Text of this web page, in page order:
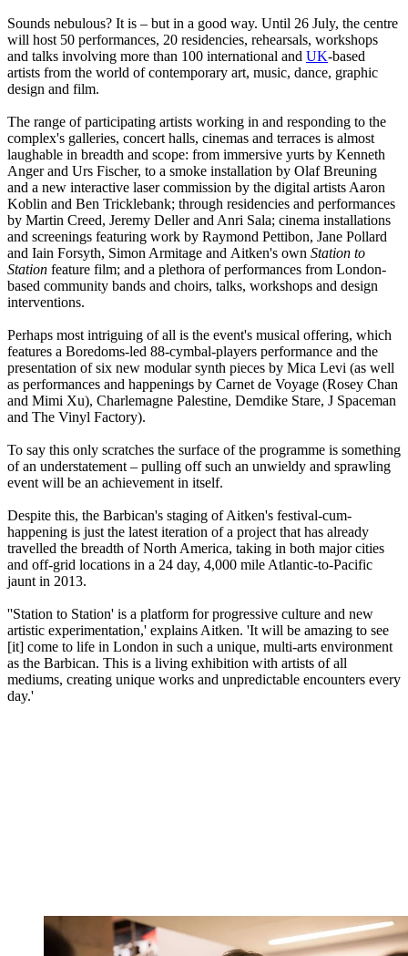
Sounds nebulous? It is – but in a good way. Until 26 July, the centre
will host 50 performances, 20 residencies, rehearsals, workshops
and talks involving more than 100 international and UK-based
artists from the world of contemporary art, music, dance, graphic
design and film.
The range of participating artists working in and responding to the
complex's galleries, concert halls, cinemas and terraces is almost
laughable in breadth and scope: from immersive yurts by Kenneth
Anger and Urs Fischer, to a smoke installation by Olaf Breuning
and a new interactive laser commission by the digital artists Aaron
Koblin and Ben Tricklebank; through residencies and performances
by Martin Creed, Jeremy Deller and Anri Sala; cinema installations
and screenings featuring work by Raymond Pettibon, Jane Pollard
and Iain Forsyth, Simon Armitage and Aitken's own Station to
Station feature film; and a plethora of performances from London-
based community bands and choirs, talks, workshops and design
interventions.
Perhaps most intriguing of all is the event's musical offering, which
features a Boredoms-led 88-cymbal-players performance and the
presentation of six new modular synth pieces by Mica Levi (as well
as performances and happenings by Carnet de Voyage (Rosey Chan
and Mimi Xu), Charlemagne Palestine, Demdike Stare, J Spaceman
and The Vinyl Factory).
To say this only scratches the surface of the programme is something
of an understatement – pulling off such an unwieldy and sprawling
event will be an achievement in itself.
Despite this, the Barbican's staging of Aitken's festival-cum-
happening is just the latest iteration of a project that has already
travelled the breadth of North America, taking in both major cities
and off-grid locations in a 24 day, 4,000 mile Atlantic-to-Pacific
jaunt in 2013.
''Station to Station' is a platform for progressive culture and new
artistic experimentation,' explains Aitken. 'It will be amazing to see
[it] come to life in London in such a unique, multi-arts environment
as the Barbican. This is a living exhibition with artists of all
mediums, creating unique works and unpredictable encounters every
day.'